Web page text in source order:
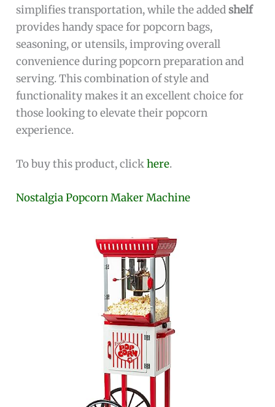
simplifies transportation, while the addedshelf
provides handy space for popcorn bags,
seasoning, or utensils, improving overall
convenience during popcorn preparation and
serving. This combination of style and
functionality makes it an excellent choice for
those looking to elevate their popcorn
experience.
To buy this product, clickhere.
Nostalgia Popcorn Maker Machine